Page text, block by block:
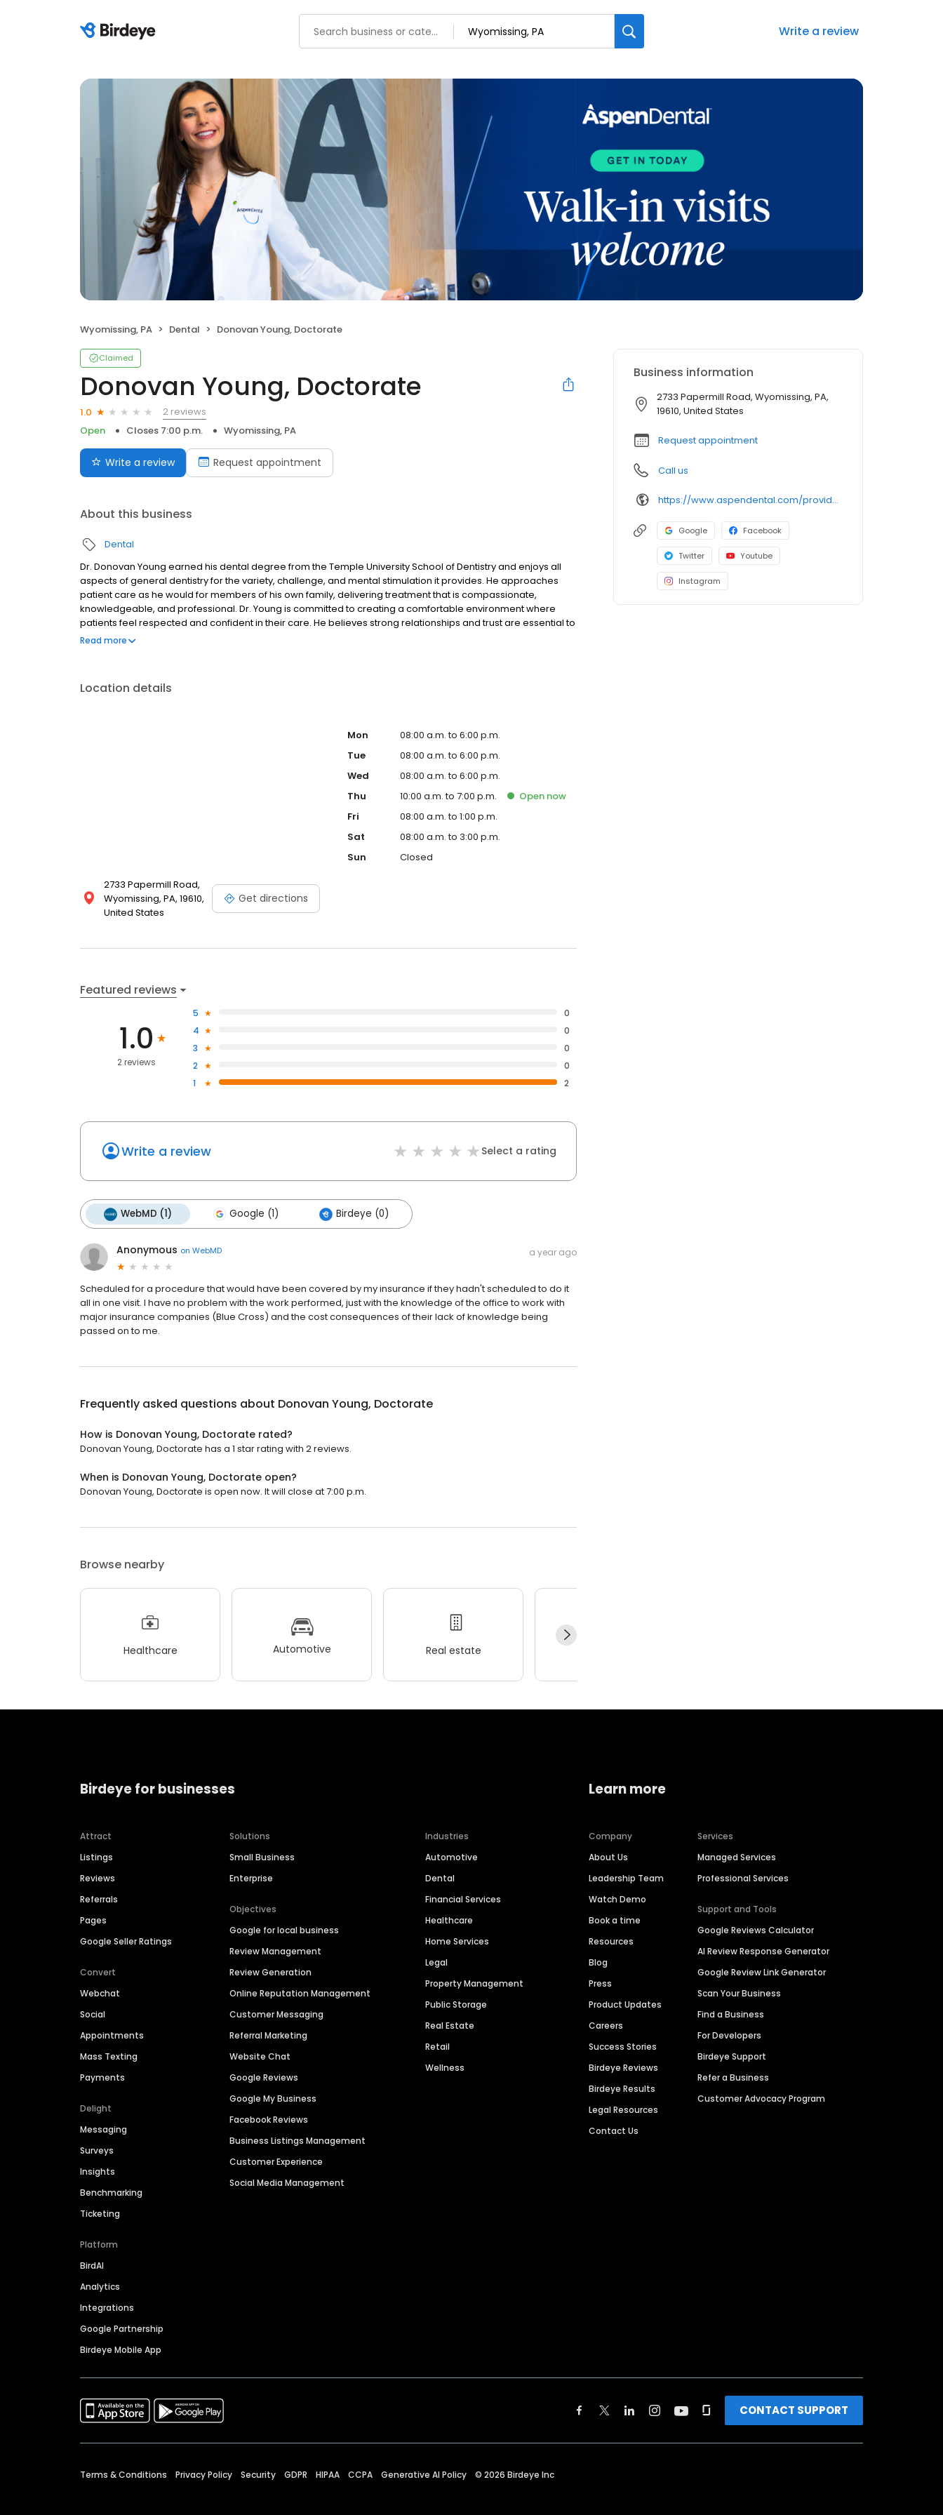
Write a review
Wyomissing, PA Dental Donovan Young, Doctorate
Claimed
Donovan Young, Doctorate
1.0
2 reviews
Open
Closes 7:00 p.m. Wyomissing, PA
Write a review Request appointment
About this business
Dental
Dr. Donovan Young earned his dental degree from the Temple University School of Dentistry and enjoys all
aspects of general dentistry for the variety, challenge, and mental stimulation it provides. He approaches
patient care as he would for members of his own family, delivering treatment that is compassionate,
knowledgeable, and professional. Dr. Young is committed to creating a comfortable environment where
patients feel respected and confident in their care. He believes strong relationships and trust are essential to
positive outcomes. Outside of the office, he enjoys maintaining a large saltwater aquarium, which helps him
Read more
Location details
2733 Papermill Road,
Wyomissing, PA, 19610,
United States
Get directions
Mon
08:00 a.m. to 6:00 p.m.
Tue
08:00 a.m. to 6:00 p.m.
Wed
08:00 a.m. to 6:00 p.m.
Thu
10:00 a.m. to 7:00 p.m. Open now
Fri
08:00 a.m. to 1:00 p.m.
Sat
08:00 a.m. to 3:00 p.m.
Sun
Closed
Featured reviews
1.0
2 reviews
5
0
4
0
3
0
2
0
1
2
Write a review Select a rating
WebMD (1) Google (1) Birdeye (0)
Anonymous on WebMD a year ago
Scheduled for a procedure that would have been covered by my insurance if they hadn't scheduled to do it
all in one visit. I have no problem with the work performed, just with the knowledge of the office to work with
major insurance companies (Blue Cross) and the cost consequences of their lack of knowledge being
passed on to me.
Frequently asked questions about Donovan Young, Doctorate
How is Donovan Young, Doctorate rated?
Donovan Young, Doctorate has a 1 star rating with 2 reviews.
When is Donovan Young, Doctorate open?
Donovan Young, Doctorate is open now. It will close at 7:00 p.m.
Browse nearby
Healthcare Automotive Real estate
Business information
2733 Papermill Road, Wyomissing, PA,
19610, United States
Request appointment
Call us
https://www.aspendental.com/providers/donovan-young/1578579157/
Google Facebook
Twitter Youtube
Instagram
Birdeye for businesses
Attract
Listings
Reviews
Referrals
Pages
Google Seller Ratings
Convert
Webchat
Social
Appointments
Mass Texting
Payments
Delight
Messaging
Surveys
Insights
Benchmarking
Ticketing
Platform
BirdAI
Analytics
Integrations
Google Partnership
Birdeye Mobile App
Solutions
Small Business
Enterprise
Objectives
Google for local business
Review Management
Review Generation
Online Reputation Management
Customer Messaging
Referral Marketing
Website Chat
Google Reviews
Google My Business
Facebook Reviews
Business Listings Management
Customer Experience
Social Media Management
Industries
Automotive
Dental
Financial Services
Healthcare
Home Services
Legal
Property Management
Public Storage
Real Estate
Retail
Wellness
Learn more
Company
About Us
Leadership Team
Watch Demo
Book a time
Resources
Blog
Press
Product Updates
Careers
Success Stories
Birdeye Reviews
Birdeye Results
Legal Resources
Contact Us
Services
Managed Services
Professional Services
Support and Tools
Google Reviews Calculator
AI Review Response Generator
Google Review Link Generator
Scan Your Business
Find a Business
For Developers
Birdeye Support
Refer a Business
Customer Advocacy Program
CONTACT SUPPORT
Terms & Conditions Privacy Policy Security GDPR HIPAA CCPA Generative AI Policy © 2026 Birdeye Inc